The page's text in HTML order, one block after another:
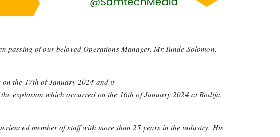
passing of our beloved Operations Manager, Mr.Tunde Solomon.
the 17th of January 2024 and it
explosion which occurred on the 16th of January 2024 at Bodija.
member of staff with more than 25 years in the industry. His